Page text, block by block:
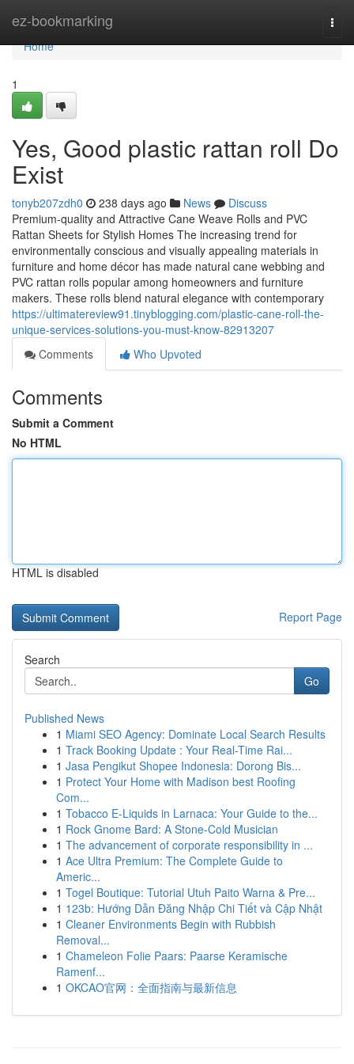
ez-bookmarking
Home
Home
1
Yes, Good plastic rattan roll Do
Exist
tonyb207zdh0 238 days ago News
Discuss
Premium-quality and Attractive Cane Weave Rolls and PVC
Rattan Sheets for Stylish Homes The increasing trend for
environmentally conscious and visually appealing materials in
furniture and home décor has made natural cane webbing and
PVC rattan rolls popular among homeowners and furniture
makers. These rolls blend natural elegance with contemporary
https://ultimatereview91.tinyblogging.com/plastic-cane-roll-the-
unique-services-solutions-you-must-know-82913207
Comments
Who Upvoted
Comments
Submit a Comment
No HTML
HTML is disabled
Report Page
Search
Go
Published News
1 Miami SEO Agency: Dominate Local Search Results
1 Track Booking Update : Your Real-Time Rai...
1 Jasa Pengikut Shopee Indonesia: Dorong Bis...
1 Protect Your Home with Madison best Roofing
Com...
1 Tobacco E-Liquids in Larnaca: Your Guide to the...
1 Rock Gnome Bard: A Stone-Cold Musician
1 The advancement of corporate responsibility in ...
1 Ace Ultra Premium: The Complete Guide to
Americ...
1 Togel Boutique: Tutorial Utuh Paito Warna & Pre...
1 123b: Hướng Dẫn Đăng Nhập Chi Tiết và Cập Nhật
1 Cleaner Environments Begin with Rubbish
Removal...
1 Chameleon Folie Paars: Paarse Keramische
Ramenf...
1 OKCAO官网：全面指南与最新信息